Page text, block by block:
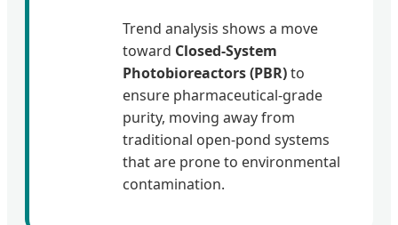
Trend analysis shows a move
toward Closed-System
Photobioreactors (PBR)to
ensure pharmaceutical-grade
purity, moving away from
traditional open-pond systems
that are prone to environmental
contamination.